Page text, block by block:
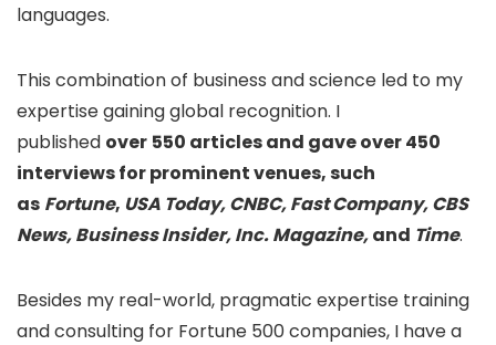
languages.
This combination of business and science led to my
expertise gaining global recognition. I
published over 550 articles and gave over 450
interviews for prominent venues, such
as Fortune, USA Today, CNBC, Fast Company,CBS
News, Business Insider, Inc. Magazine,and Time.
Besides my real-world, pragmatic expertise training
and consulting for Fortune 500 companies, I have a